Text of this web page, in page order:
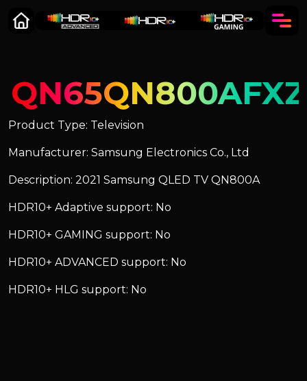
Product Type: Television
Manufacturer: Samsung Electronics Co., Ltd
Description: 2021 Samsung QLED TV QN800A
HDR10+ Adaptive support: No
HDR10+ GAMING support: No
HDR10+ ADVANCED support: No
HDR10+ HLG support: No